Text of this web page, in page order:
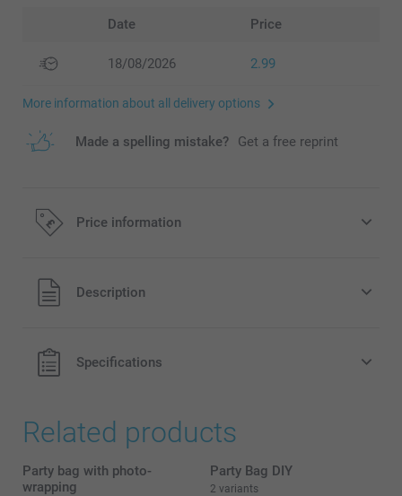
Date Price
18/08/2026 2.99
More information about all delivery options
Made a spelling mistake? Get a free reprint
Price information
All prices are in Pounds (£) including VAT and excluding
shipping costs.
Description
Specifications
Related products
Party bag with photo-
wrapping
Party Bag DIY
2 variants